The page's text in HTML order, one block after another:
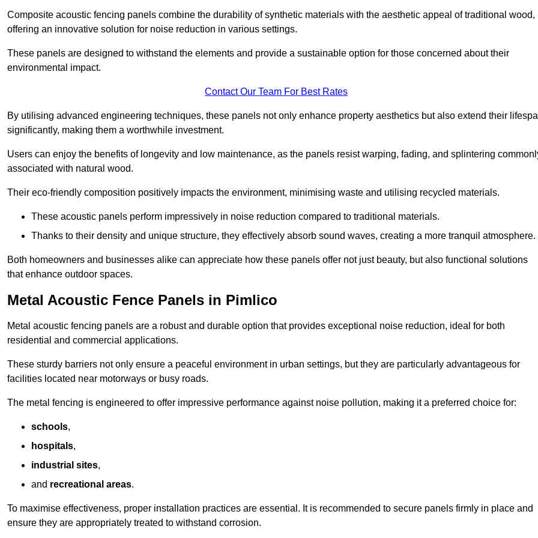
Composite acoustic fencing panels combine the durability of synthetic materials with the aesthetic appeal of traditional wood,
offering an innovative solution for noise reduction in various settings.
These panels are designed to withstand the elements and provide a sustainable option for those concerned about their
environmental impact.
Contact Our Team For Best Rates
By utilising advanced engineering techniques, these panels not only enhance property aesthetics but also extend their
significantly, making them a worthwhile investment.
Users can enjoy the benefits of longevity and low maintenance, as the panels resist warping, fading, and splintering
associated with natural wood.
Their eco-friendly composition positively impacts the environment, minimising waste and utilising recycled materials.
These acoustic panels perform impressively in noise reduction compared to traditional materials.
Thanks to their density and unique structure, they effectively absorb sound waves, creating a more tranquil atmosphere.
Both homeowners and businesses alike can appreciate how these panels offer not just beauty, but also functional solutions
that enhance outdoor spaces.
Metal Acoustic Fence Panels in Pimlico
Metal acoustic fencing panels are a robust and durable option that provides exceptional noise reduction, ideal for both
residential and commercial applications.
These sturdy barriers not only ensure a peaceful environment in urban settings, but they are particularly advantageous for
facilities located near motorways or busy roads.
The metal fencing is engineered to offer impressive performance against noise pollution, making it a preferred choice for:
schools,
hospitals,
industrial sites,
and recreational areas.
To maximise effectiveness, proper installation practices are essential. It is recommended to secure panels firmly in place and
ensure they are appropriately treated to withstand corrosion.